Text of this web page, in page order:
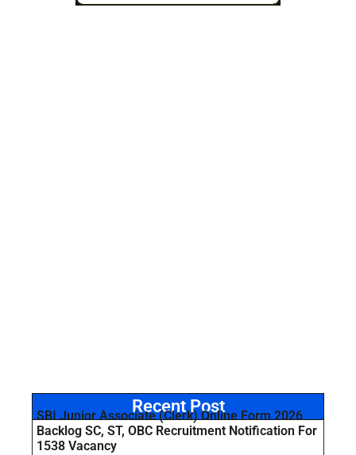
Recent Post
SBI Junior Associate (Clerk) Online Form 2026
Backlog SC, ST, OBC Recruitment Notification For
1538 Vacancy